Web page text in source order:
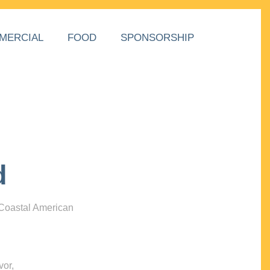
FOOD SPONSORSHIP
American